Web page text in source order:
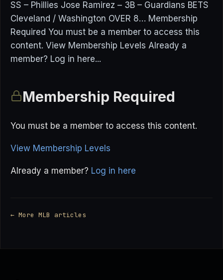
SS – Phillies Jose Ramirez – 3B – Guardians BETS
Cleveland / Washington OVER 8… Membership
Required You must be a member to access this
content. View Membership Levels Already a
member? Log in here...
Membership Required
You must be a member to access this content.
View Membership Levels
Already a member? Log in here
← More MLB articles